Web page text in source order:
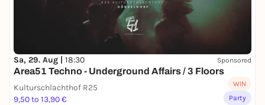
Sa, 29. Aug | 18:30 Sponsored
Area51 Techno - Underground Affairs / 3 Floors
Kulturschlachthof R25
9,50 to 13,90 €
WIN
Party